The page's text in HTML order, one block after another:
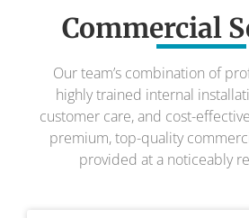
Commercial
Our team’s combination of
highly trained internal
customer care, and cost-
premium, top-quality
provided at a noticeably